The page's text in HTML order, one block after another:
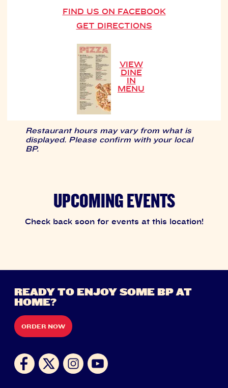
FIND US ON FACEBOOK
GET DIRECTIONS
VIEW
DINE
IN
MENU
Restaurant hours may vary from what is
displayed. Please confirm with your local
BP.
UPCOMING EVENTS
Check back soon for events at this location!
READY TO ENJOY SOME BP AT
HOME?
ORDER NOW